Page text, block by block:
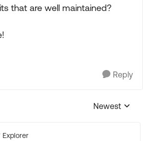
that are well maintained?
Reply
Replies
Newest
Explorer